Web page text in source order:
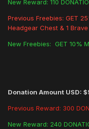
New Reward: 110
Previous Freebies: GET
Headgear Chest & 1
New Freebies: GET 10%
Donation Amount USD:
Previous Reward: 300
New Reward: 240